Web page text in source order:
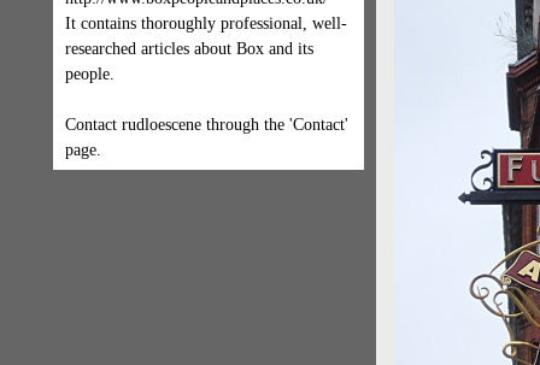
It contains thoroughly professional, well-
researched articles about Box and its
people.
Contact rudloescene through the 'Contact'
page.